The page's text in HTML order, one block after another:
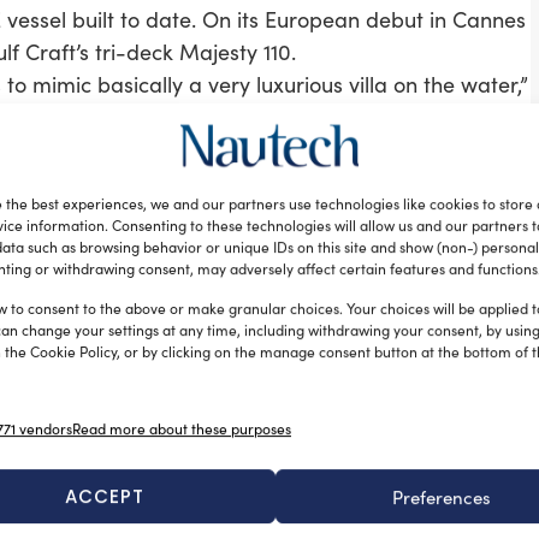
the best experiences, we and our partners use technologies like cookies to
information. Consenting to these technologies will allow us and our partners
such as browsing behavior or unique IDs on this site and show (non-)
or withdrawing consent, may adversely affect certain features and
to consent to the above or make granular choices. Your choices will be applied
change your settings at any time, including withdrawing your consent, by
the Cookie Policy, or by clicking on the manage consent button at the bottom of
vendorsRead more about these purposes
ACCEPT Preferences
vessel built to date. On its European debut in Cannes
Craft’s tri-deck Majesty 110.
to mimic basically a very luxurious villa on the water,”
really don’t feel you are on the water, unless you
notice unless watching outside.
in 1982 by the Al Shaali Family as a fishing boat
nowadays counts a 1,600-strong workforce, and
of the demand allowed Gulf Craft to leverage
and its approach to the global and European
know if you can give them more for their
prospective owner no longer relies solely on the
value for money. I believe our commitment